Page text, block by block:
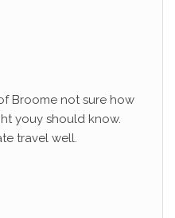
Broome not sure how
youy should know.
travel well.